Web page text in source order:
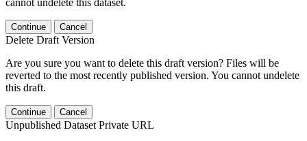
Continue Cancel
Delete Draft Version
Are you sure you want to delete this draft version? Files will be
reverted to the most recently published version. You cannot undelete
this draft.
Continue Cancel
Unpublished Dataset Private URL